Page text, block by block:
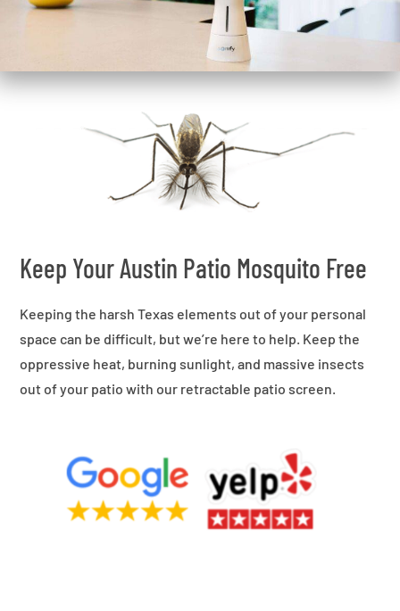
Keep Your Austin Patio Mosquito Free
Keeping the harsh Texas elements out of your personal
space can be difficult, but we’re here to help. Keep the
oppressive heat, burning sunlight, and massive insects
out of your patio with our retractable patio screen.